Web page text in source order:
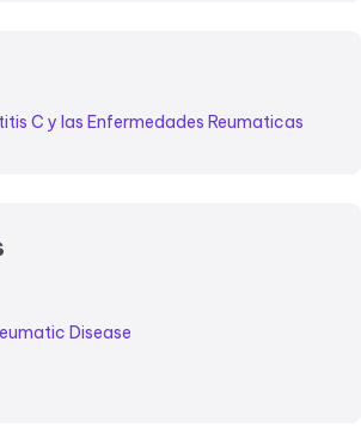
C y las Enfermedades Reumaticas
Disease